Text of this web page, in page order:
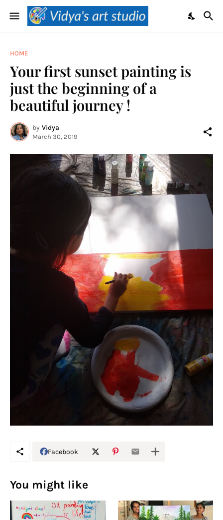
HOME
Your first sunset painting is
just the beginning of a
beautiful journey !
by Vidya
March 30, 2019
Facebook
You might like